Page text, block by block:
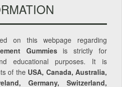
on this webpage regarding
Gummiesis strictly for
educational purposes. It is
of the USA, Canada, Australia,
Germany, Switzerland,